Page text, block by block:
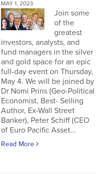
MAY 1, 2023
Join some
of the
greatest
investors, analysts, and
fund managers in the silver
and gold space for an epic
full-day event on Thursday,
May 4. We will be joined by
Dr Nomi Prins (Geo-Political
Economist, Best- Selling
Author, Ex-Wall Street
Banker), Peter Schiff (CEO
of Euro Pacific Asset...
Read More